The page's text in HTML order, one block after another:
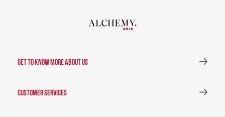
GET TO KNOW MORE ABOUT US
CUSTOMER SERVICES